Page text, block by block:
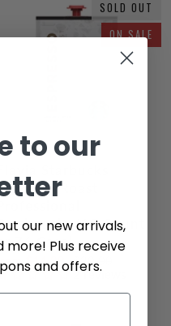
SOLD OUT
ON SALE
Roast
(19 Count
76 Case)
$14.99 $20.00
2 reviews
to our
our new arrivals,
more! Plus receive
and offers.